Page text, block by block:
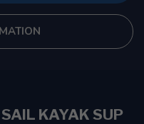
KAYAK SUP